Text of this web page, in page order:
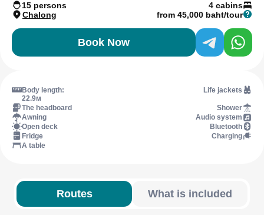
15 persons
4 cabins
Chalong
from 45,000 baht/tour
Book Now
Body length:
22.9м
Life jackets
The headboard
Shower
Awning
Audio system
Open deck
Bluetooth
Fridge
Charging
A table
Routes What is included